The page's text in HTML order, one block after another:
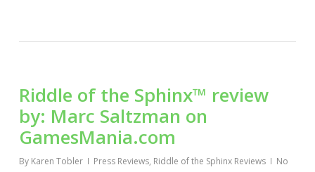
Riddle of the Sphinx™ review
by: Marc Saltzman on
GamesMania.com
By Karen Tobler Press Reviews, Riddle of the Sphinx Reviews
No